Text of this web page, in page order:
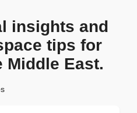
insights and
tips for
Middle East.